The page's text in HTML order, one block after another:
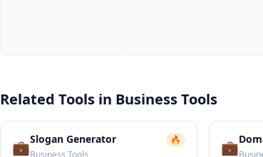
Related Tools in Business Tools
💼Slogan Generator
Business Tools
🔥 💼